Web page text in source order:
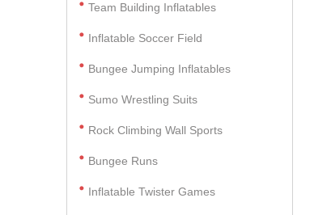
Team Building Inflatables
Inflatable Soccer Field
Bungee Jumping Inflatables
Sumo Wrestling Suits
Rock Climbing Wall Sports
Bungee Runs
Inflatable Twister Games